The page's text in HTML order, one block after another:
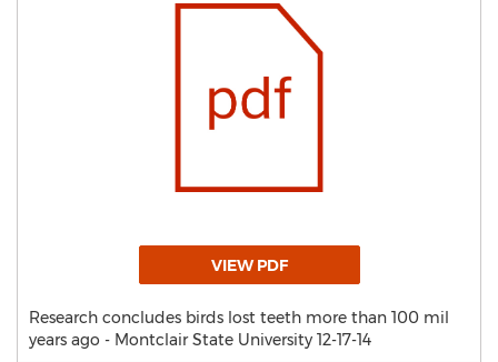
VIEW PDF
Research concludes birds lost teeth more than 100 mil
years ago - Montclair State University 12-17-14